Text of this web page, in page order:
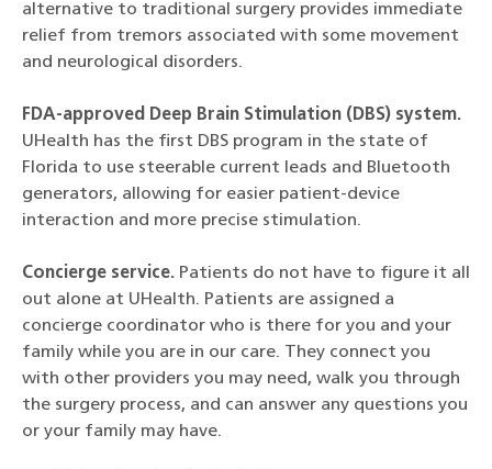
alternative to traditional surgery provides immediate
relief from tremors associated with some movement
and neurological disorders.
FDA-approved Deep Brain Stimulation (DBS) system.
UHealth has the first DBS program in the state of
Florida to use steerable current leads and Bluetooth
generators, allowing for easier patient-device
interaction and more precise stimulation.
Concierge service. Patients do not have to figure it all
out alone at UHealth. Patients are assigned a
concierge coordinator who is there for you and your
family while you are in our care. They connect you
with other providers you may need, walk you through
the surgery process, and can answer any questions you
or your family may have.